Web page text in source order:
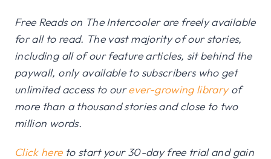
Free Reads on The Intercooler are freely available
for all to read. The vast majority of our stories,
including all of our feature articles, sit behind the
paywall, only available to subscribers who get
unlimited access to ourever-growing libraryof
more than a thousand stories and close to two
million words.
Click hereto start your 30-day free trial and gain